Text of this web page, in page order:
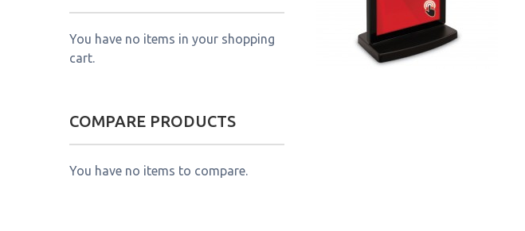
You have no items in your shopping
cart.
COMPARE PRODUCTS
You have no items to compare.